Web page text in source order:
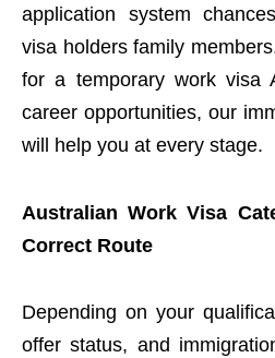
application system
visa holders family
for a temporary work visa
career opportunities, our
will help you at every stage.
Australian Work Visa
Correct Route
Depending on your
offer status, and